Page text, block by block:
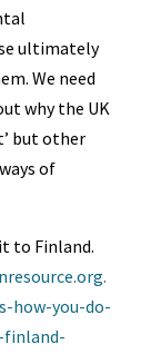
ultimately
We need
why the UK
but other
of
to Finland.
how-you-do-